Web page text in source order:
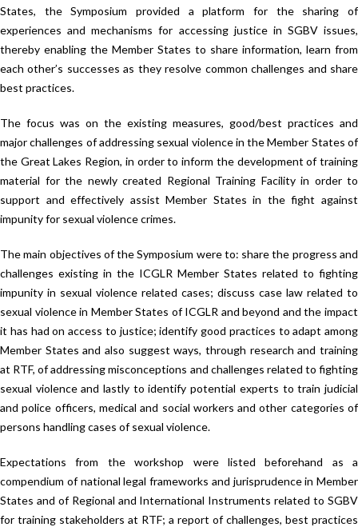
States, the Symposium provided a platform for the sharing of
experiences and mechanisms for accessing justice in SGBV issues,
thereby enabling the Member States to share information, learn from
each other’s successes as they resolve common challenges and share
best practices.
The focus was on the existing measures, good/best practices and
major challenges of addressing sexual violence in the Member States of
the Great Lakes Region, in order to inform the development of training
material for the newly created Regional Training Facility in order to
support and effectively assist Member States in the fight against
impunity for sexual violence crimes.
The main objectives of the Symposium were to: share the progress and
challenges existing in the ICGLR Member States related to fighting
impunity in sexual violence related cases; discuss case law related to
sexual violence in Member States of ICGLR and beyond and the impact
it has had on access to justice; identify good practices to adapt among
Member States and also suggest ways, through research and training
at RTF, of addressing misconceptions and challenges related to fighting
sexual violence and lastly to identify potential experts to train judicial
and police officers, medical and social workers and other categories of
persons handling cases of sexual violence.
Expectations from the workshop were listed beforehand as a
compendium of national legal frameworks and jurisprudence in Member
States and of Regional and International Instruments related to SGBV
for training stakeholders at RTF; a report of challenges, best practices